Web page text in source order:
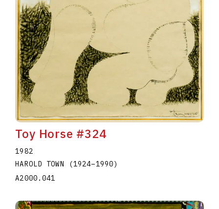
Toy Horse #324
1982
HAROLD TOWN
(1924–1990)
A2000.041